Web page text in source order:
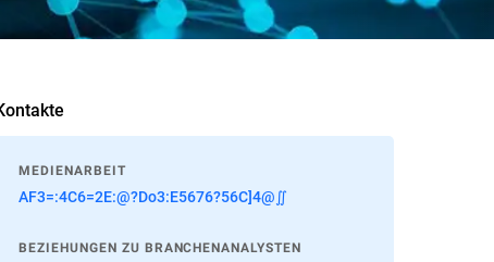
MEDIENARBEIT
AF3=:4C6=2E:@?Do3:E5676?56C]4@∬
BEZIEHUNGEN ZU BRANCHENANALYSTEN